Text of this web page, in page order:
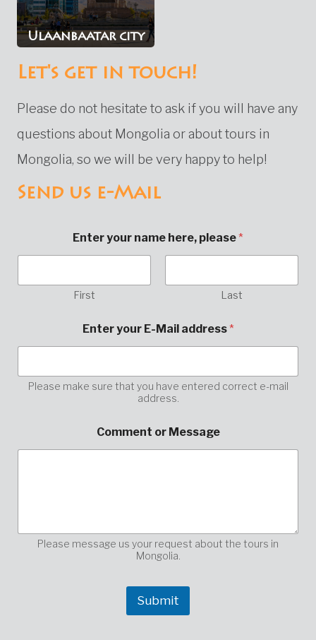
Ulaanbaatar city
Let's get in touch!
Please do not hesitate to ask if you will have any
questions about Mongolia or about tours in
Mongolia, so we will be very happy to help!
Send us e-Mail
Enter your name here, please*
First Last
n
t
p
l
s
e
Enter your E-Mail address*
Please make sure that you have entered correct e-mail
address.
Comment or Message
Please message us your request about the tours in
Mongolia.
Submit